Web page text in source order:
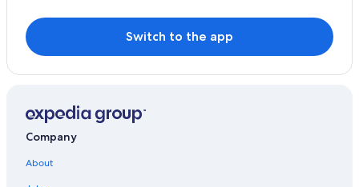
Gay friendly Hotels in Centre-Loire Valley
Waterpark Hotels in Centre-Loire Valley
Centre-Loire Valley Hotels
Switch to the app
Company
About